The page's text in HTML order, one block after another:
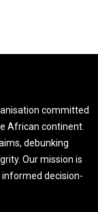
committed
African continent.
debunking
Our mission is
decision-